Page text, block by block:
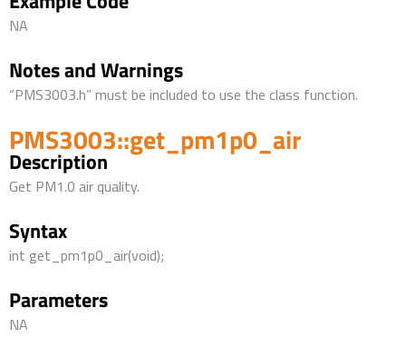
NA
Notes and Warnings
“PMS3003.h” must be included to use the class function.
PMS3003::get_pm1p0_air
Description
Get PM1.0 air quality.
Syntax
int get_pm1p0_air(void);
Parameters
NA